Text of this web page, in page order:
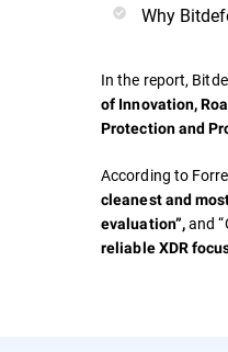
Why
In the report,
of Innovation,
Protection and
According to
cleanest and
evaluation”,and
reliable XDR